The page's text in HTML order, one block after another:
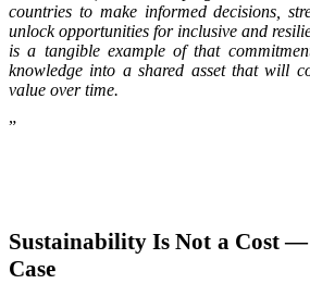
countries to make informed decisions,
unlock opportunities for inclusive and
is a tangible example of that
knowledge into a shared asset that will
value over time.
”
Sustainability Is Not a Cost —
Case